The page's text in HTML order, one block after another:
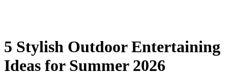
5 Stylish Outdoor Entertaining
Ideas for Summer 2026